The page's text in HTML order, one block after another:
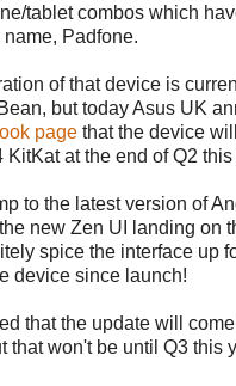
tablet combos which
Padfone.
of that device is
but today Asus UK
page that the device
KitKat at the end of Q2 this
to the latest version of
new Zen UI landing on
spice the interface up
device since launch!
that the update will
that won't be until Q3 this